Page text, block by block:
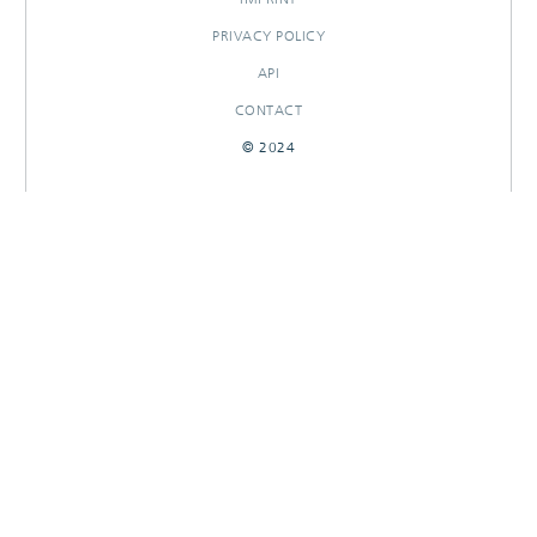
PRIVACY POLICY
API
CONTACT
© 2024